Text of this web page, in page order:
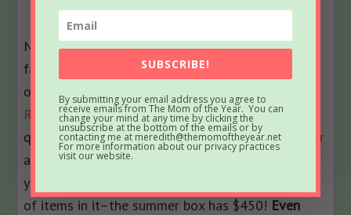
Now that you have the list of all the summer
fashion accessories you need, mama, there is only
one thing left to do–
go order your The Zoe
Report Box of Style now! It’s only $99.99 per
quarter to subscribe, orsign up for the whole year
and only pay $349.99. Pretty awesome deal when
you consider that each box has over $400 worth
of items in it–the summer box has $450! Even
SUBSCRIBE!
By submitting your email address you agree to
receive emails from The Mom of the Year. You can
change your mind at any time by clicking the
unsubscribe at the bottom of the emails or by
contacting me at meredith@themomoftheyear.net
For more information about our privacy practices
visit our website.